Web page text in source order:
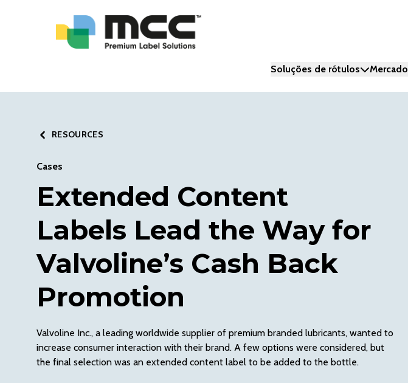
Soluções de rótulos Mercado
RESOURCES
Cases
Extended Content
Labels Lead the Way for
Valvoline’s Cash Back
Promotion
Valvoline Inc., a leading worldwide supplier of premium branded lubricants, wanted to
increase consumer interaction with their brand. A few options were considered, but
the final selection was an extended content label to be added to the bottle.